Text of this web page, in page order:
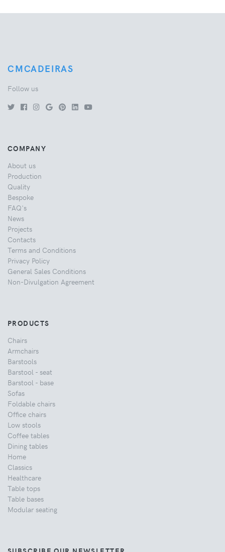
CMCADEIRAS
Follow us
COMPANY
About us
Production
Quality
Bespoke
FAQ's
News
Projects
Contacts
Terms and Conditions
Privacy Policy
General Sales Conditions
Non-Divulgation Agreement
PRODUCTS
Chairs
Armchairs
Barstools
Barstool - seat
Barstool - base
Sofas
Foldable chairs
Office chairs
Low stools
Coffee tables
Dining tables
Home
Classics
Healthcare
Table tops
Table bases
Modular seating